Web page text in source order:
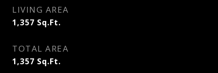
LIVING AREA
1,357 Sq.Ft.
TOTAL AREA
1,357 Sq.Ft.